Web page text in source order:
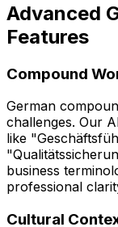
Advanced
Features
Compound
German
challenges. Our
like
business
professional
Cultural